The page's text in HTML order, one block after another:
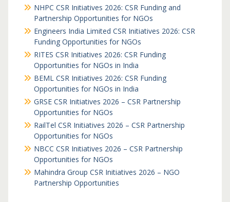
NHPC CSR Initiatives 2026: CSR Funding and
Partnership Opportunities for NGOs
Engineers India Limited CSR Initiatives 2026: CSR
Funding Opportunities for NGOs
RITES CSR Initiatives 2026: CSR Funding
Opportunities for NGOs in India
BEML CSR Initiatives 2026: CSR Funding
Opportunities for NGOs in India
GRSE CSR Initiatives 2026 – CSR Partnership
Opportunities for NGOs
RailTel CSR Initiatives 2026 – CSR Partnership
Opportunities for NGOs
NBCC CSR Initiatives 2026 – CSR Partnership
Opportunities for NGOs
Mahindra Group CSR Initiatives 2026 – NGO
Partnership Opportunities